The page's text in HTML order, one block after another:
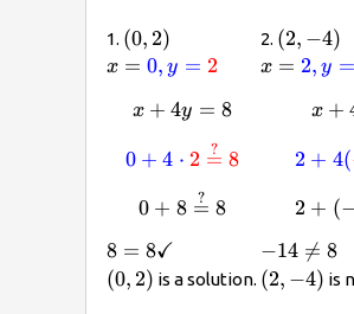
1. \left(0,2\right)
(0, 2) 2. \left(2,-
(2, −4)
x=\color{blue}
y=\color{red}
x = 0, y = 2
x+4y=8
x + 4y = 8
0 + 4 ⋅ 2 =
?
8
0 + 8 =
?
8
8=8\checkmark
8 = 8✓
x = 2, y =
x +
2 + 4(
2 + (
-14\not=8
−14 
= 8
\left(0,2\right)
(0, 2) is a solution. \left(2,-
(2, −4) is